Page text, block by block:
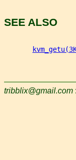
SEE ALSO
tribblix@gmail.com